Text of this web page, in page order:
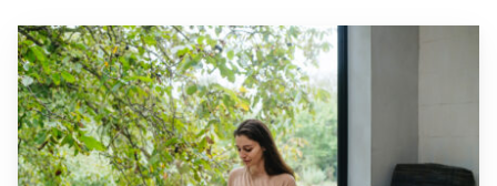
Go to "Living a minimalist life"